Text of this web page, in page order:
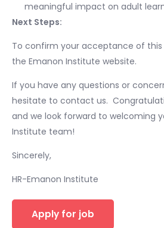
meaningful impact on adult
Next Steps:
To confirm your acceptance of
the Emanon Institute website. ​
If you have any questions or
hesitate to contact us.
and we look forward to welcoming
Institute team! ​
Sincerely,
HR-Emanon Institute